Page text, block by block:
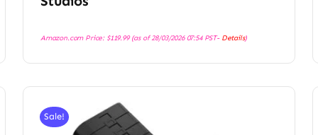
Amazon.com Price: $119.99(as of 28/03/2026 07:54 PST- Details)
Sale!